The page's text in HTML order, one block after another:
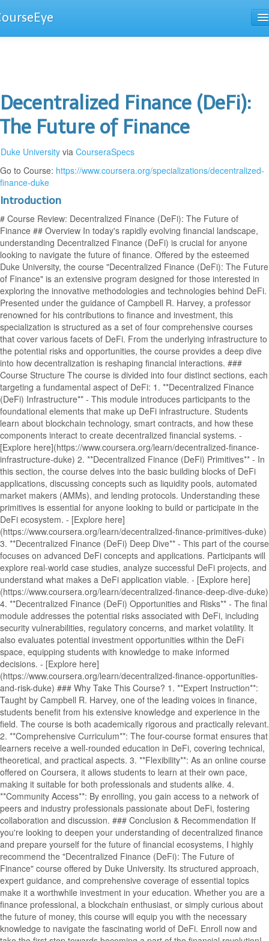
Decentralized Finance (DeFi):
The Future of Finance
Duke University via CourseraSpecs
Go to Course: https://www.coursera.org/specializations/decentralized-
finance-duke
Introduction
# Course Review: Decentralized Finance (DeFi): The Future of
Finance ## Overview In today's rapidly evolving financial landscape,
understanding Decentralized Finance (DeFi) is crucial for anyone
looking to navigate the future of finance. Offered by the esteemed
Duke University, the course "Decentralized Finance (DeFi): The Future
of Finance" is an extensive program designed for those interested in
exploring the innovative methodologies and technologies behind DeFi.
Presented under the guidance of Campbell R. Harvey, a professor
renowned for his contributions to finance and investment, this
specialization is structured as a set of four comprehensive courses
that cover various facets of DeFi. From the underlying infrastructure to
the potential risks and opportunities, the course provides a deep dive
into how decentralization is reshaping financial interactions. ###
Course Structure The course is divided into four distinct sections, each
targeting a fundamental aspect of DeFi: 1. **Decentralized Finance
(DeFi) Infrastructure** - This module introduces participants to the
foundational elements that make up DeFi infrastructure. Students
learn about blockchain technology, smart contracts, and how these
components interact to create decentralized financial systems. -
[Explore here](https://www.coursera.org/learn/decentralized-finance-
infrastructure-duke) 2. **Decentralized Finance (DeFi) Primitives** - In
this section, the course delves into the basic building blocks of DeFi
applications, discussing concepts such as liquidity pools, automated
market makers (AMMs), and lending protocols. Understanding these
primitives is essential for anyone looking to build or participate in the
DeFi ecosystem. - [Explore here]
(https://www.coursera.org/learn/decentralized-finance-primitives-duke)
3. **Decentralized Finance (DeFi) Deep Dive** - This part of the course
focuses on advanced DeFi concepts and applications. Participants will
explore real-world case studies, analyze successful DeFi projects, and
understand what makes a DeFi application viable. - [Explore here]
(https://www.coursera.org/learn/decentralized-finance-deep-dive-duke)
4. **Decentralized Finance (DeFi) Opportunities and Risks** - The final
module addresses the potential risks associated with DeFi, including
security vulnerabilities, regulatory concerns, and market volatility. It
also evaluates potential investment opportunities within the DeFi
space, equipping students with knowledge to make informed
decisions. - [Explore here]
(https://www.coursera.org/learn/decentralized-finance-opportunities-
and-risk-duke) ### Why Take This Course? 1. **Expert Instruction**:
Taught by Campbell R. Harvey, one of the leading voices in finance,
students benefit from his extensive knowledge and experience in the
field. The course is both academically rigorous and practically relevant.
2. **Comprehensive Curriculum**: The four-course format ensures that
learners receive a well-rounded education in DeFi, covering technical,
theoretical, and practical aspects. 3. **Flexibility**: As an online course
offered on Coursera, it allows students to learn at their own pace,
making it suitable for both professionals and students alike. 4.
**Community Access**: By enrolling, you gain access to a network of
peers and industry professionals passionate about DeFi, fostering
collaboration and discussion. ### Conclusion & Recommendation If
you're looking to deepen your understanding of decentralized finance
and prepare yourself for the future of financial ecosystems, I highly
recommend the "Decentralized Finance (DeFi): The Future of
Finance" course offered by Duke University. Its structured approach,
expert guidance, and comprehensive coverage of essential topics
make it a worthwhile investment in your education. Whether you are a
finance professional, a blockchain enthusiast, or simply curious about
the future of money, this course will equip you with the necessary
knowledge to navigate the fascinating world of DeFi. Enroll now and